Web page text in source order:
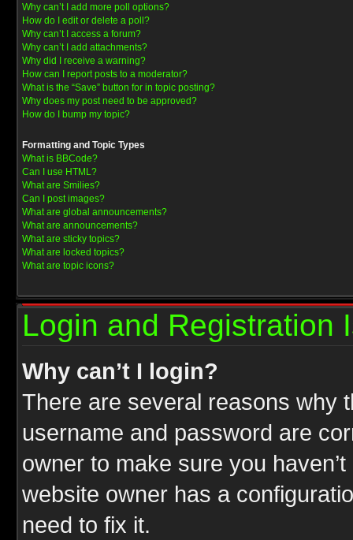
Why can’t I add more poll options?
How do I edit or delete a poll?
Why can’t I access a forum?
Why can’t I add attachments?
Why did I receive a warning?
How can I report posts to a moderator?
What is the “Save” button for in topic posting?
Why does my post need to be approved?
How do I bump my topic?
Formatting and Topic Types
What is BBCode?
Can I use HTML?
What are Smilies?
Can I post images?
What are global announcements?
What are announcements?
What are sticky topics?
What are locked topics?
What are topic icons?
Login and Registration
Why can’t I login?
There are several reasons why
username and password are
owner to make sure you
website owner has a
need to fix it.